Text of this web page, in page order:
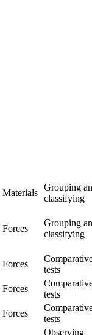
Materials
Grouping
classifying
Forces
Grouping
classifying
Forces
tests
Forces
tests
Forces
tests
Observing